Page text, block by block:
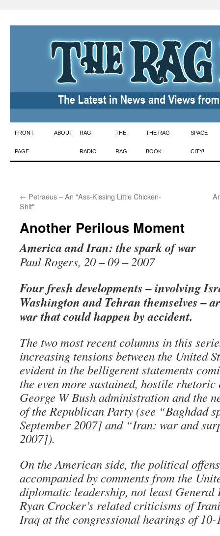
Skip
to
FRONT
PAGE
ABOUT RAG
RADIO
THE
RAG
THE RAG
BOOK
SPACE
CITY!
← Petraeus – An "Ass-Kissing Little Chicken-
Shit"
Another Perilous Moment
America and Iran: the spark of war
Paul Rogers, 20 – 09 – 2007
Four fresh developments – involving
Washington and Tehran themselves –
war that could happen by accident.
The two most recent columns in this
increasing tensions between the United
evident in the belligerent statements
the even more sustained, hostile
George W Bush administration and the
of the Republican Party (see “Baghdad
September 2007] and “Iran: war and
2007]).
On the American side, the political
accompanied by comments from the
diplomatic leadership, not least General
Ryan Crocker’s related criticisms of
Iraq at the congressional hearings of 10-